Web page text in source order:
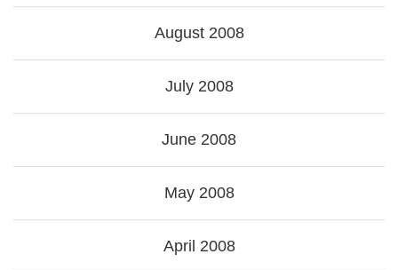
August 2008
July 2008
June 2008
May 2008
April 2008